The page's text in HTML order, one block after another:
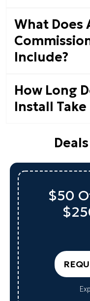
What Does
Include?
How Long
Install Take
$50